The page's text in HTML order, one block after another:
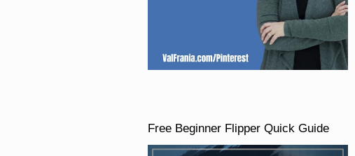
Free Beginner Flipper Quick Guide